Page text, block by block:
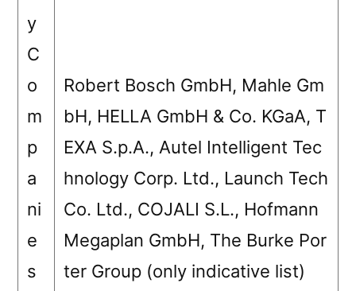
y
C
o
m
p
a
ni
e
s
Robert Bosch GmbH, Mahle Gm
bH, HELLA GmbH & Co. KGaA, T
EXA S.p.A., Autel Intelligent Tec
hnology Corp. Ltd., Launch Tech
Co. Ltd., COJALI S.L., Hofmann
Megaplan GmbH, The Burke Por
ter Group (only indicative list)